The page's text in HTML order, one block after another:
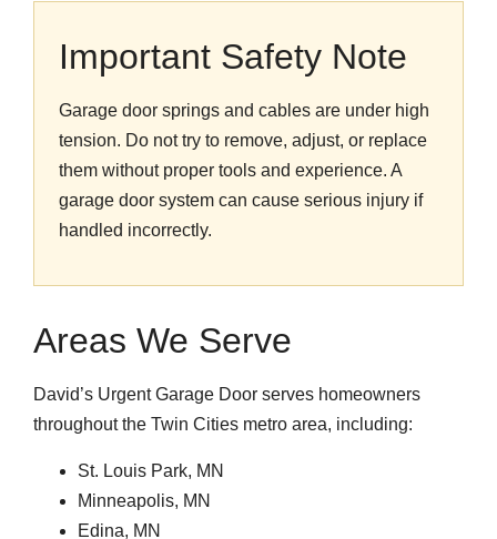
Important Safety Note
Garage door springs and cables are under high
tension. Do not try to remove, adjust, or replace
them without proper tools and experience. A
garage door system can cause serious injury if
handled incorrectly.
Areas We Serve
David’s Urgent Garage Door serves homeowners
throughout the Twin Cities metro area, including:
St. Louis Park, MN
Minneapolis, MN
Edina, MN